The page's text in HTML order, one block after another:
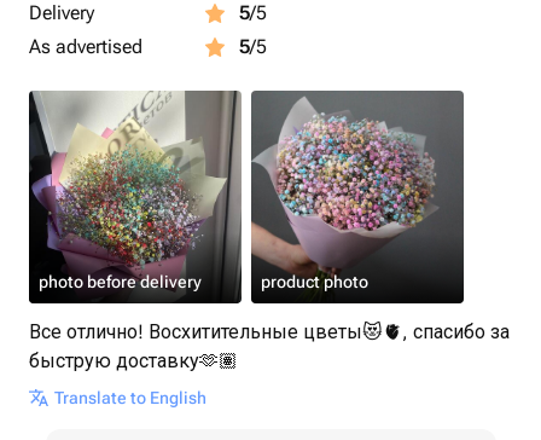
Delivery
5/5
As advertised
5/5
photo before delivery product photo
Все отлично! Восхитительные цветы😻🫀, спасибо за
быструю доставку🫶🏽
Translate to English